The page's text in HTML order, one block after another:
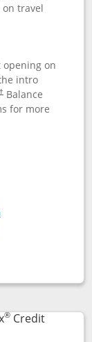
travel
opening on
intro
†Balance
for more
Unlimited
in a new window
in a new
dialog
®Credit
page